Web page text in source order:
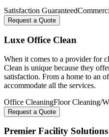
Satisfaction Guaranteed
Request a Quote
Luxe Office Clean
When it comes to a provider for
Clean is unique because they
satisfaction. From a home to an
accommodate all the services.
Office CleaningFloor Cleaning/
Request a Quote
Premier Facility Solutions